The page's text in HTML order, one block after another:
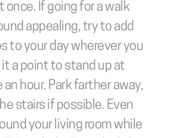
once. If going for a walk
appealing, try to add
to your day wherever you
it a point to stand up at
hour. Park farther away,
stairs if possible. Even
your living room while